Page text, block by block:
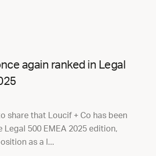
again ranked in Legal
share that Loucif + Co has been
Legal 500 EMEA 2025 edition,
as a l...